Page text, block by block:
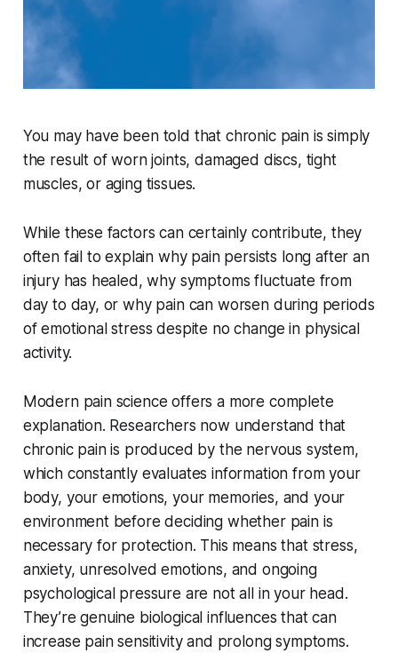
You may have been told that chronic pain is simply
the result of worn joints, damaged discs, tight
muscles, or aging tissues.
While these factors can certainly contribute, they
often fail to explain why pain persists long after an
injury has healed, why symptoms fluctuate from
day to day, or why pain can worsen during periods
of emotional stress despite no change in physical
activity.
Modern pain science offers a more complete
explanation. Researchers now understand that
chronic pain is produced by the nervous system,
which constantly evaluates information from your
body, your emotions, your memories, and your
environment before deciding whether pain is
necessary for protection. This means that stress,
anxiety, unresolved emotions, and ongoing
psychological pressure are not all in your head.
They’re genuine biological influences that can
increase pain sensitivity and prolong symptoms.